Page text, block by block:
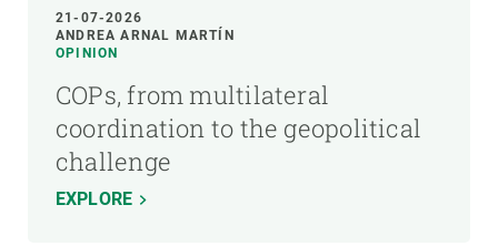
21-07-2026
ANDREA ARNAL MARTÍN
OPINION
COPs, from multilateral
coordination to the geopolitical
challenge
EXPLORE